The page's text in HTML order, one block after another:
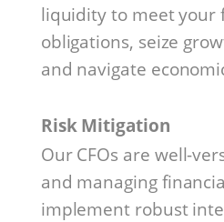
liquidity to meet your
obligations, seize
and navigate
Risk Mitigation
Our CFOs are well-
and managing
implement robust